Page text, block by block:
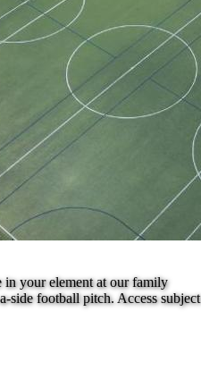
in your element at our family
side football pitch. Access subject